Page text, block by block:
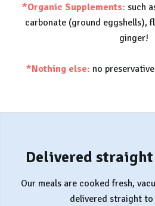
*Organic Supplements: such
carbonate (ground eggshells),
ginger!
*Nothing else: no
Delivered
Our meals are cooked fresh,
delivered straight